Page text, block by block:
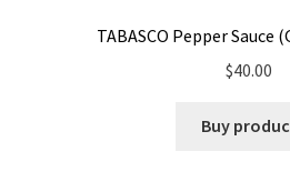
TABASCO Pepper Sauce
$40.00
Buy